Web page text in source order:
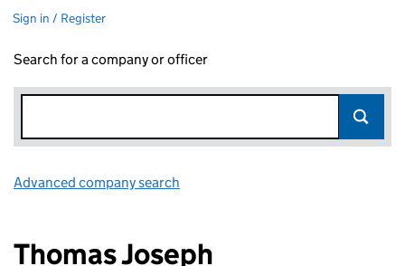
Sign in / Register
Search for a company or officer
Advanced company search
Thomas Joseph